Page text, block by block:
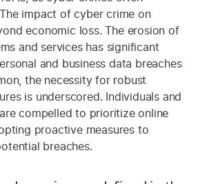
impact of cyber crime on
economic loss. The erosion of
and services has significant
and business data breaches
the necessity for robust
is underscored. Individuals and
compelled to prioritize online
proactive measures to
breaches.